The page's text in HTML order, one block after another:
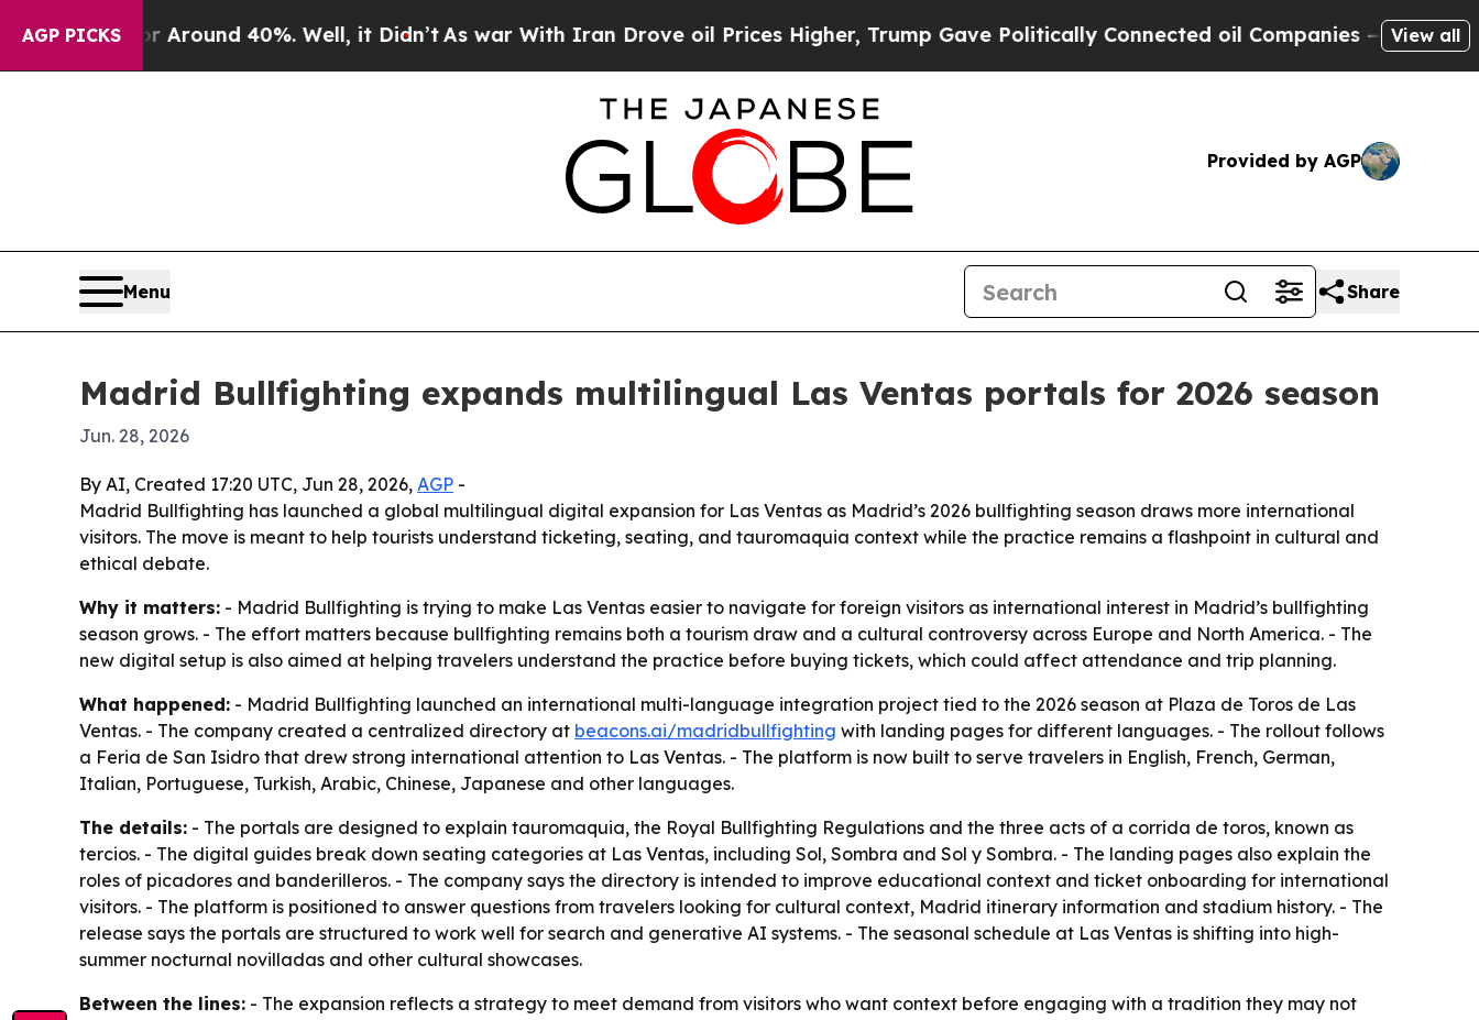
AGP PICKS
a Floor Around 40%. Well, it Didn’tAs war With Iran Drove oil Prices Higher, Trump Gave Politically Connected oil Companies — not Taxpayers
View all
Provided by AGP
Menu Share
Madrid Bullfighting expands multilingual Las Ventas portals for 2026 season
Jun. 28, 2026
By AI, Created 17:20 UTC, Jun 28, 2026, AGP -
Madrid Bullfighting has launched a global multilingual digital expansion for Las Ventas as Madrid’s 2026 bullfighting season draws more international
visitors. The move is meant to help tourists understand ticketing, seating, and tauromaquia context while the practice remains a flashpoint in cultural and
ethical debate.
Why it matters: - Madrid Bullfighting is trying to make Las Ventas easier to navigate for foreign visitors as international interest in Madrid’s bullfighting
season grows. - The effort matters because bullfighting remains both a tourism draw and a cultural controversy across Europe and North America. - The
new digital setup is also aimed at helping travelers understand the practice before buying tickets, which could affect attendance and trip planning.
What happened: - Madrid Bullfighting launched an international multi-language integration project tied to the 2026 season at Plaza de Toros de Las
Ventas. - The company created a centralized directory at beacons.ai/madridbullfighting with landing pages for different languages. - The rollout follows
a Feria de San Isidro that drew strong international attention to Las Ventas. - The platform is now built to serve travelers in English, French, German,
Italian, Portuguese, Turkish, Arabic, Chinese, Japanese and other languages.
The details: - The portals are designed to explain tauromaquia, the Royal Bullfighting Regulations and the three acts of a corrida de toros, known as
tercios. - The digital guides break down seating categories at Las Ventas, including Sol, Sombra and Sol y Sombra. - The landing pages also explain the
roles of picadores and banderilleros. - The company says the directory is intended to improve educational context and ticket onboarding for international
visitors. - The platform is positioned to answer questions from travelers looking for cultural context, Madrid itinerary information and stadium history. - The
release says the portals are structured to work well for search and generative AI systems. - The seasonal schedule at Las Ventas is shifting into high-
summer nocturnal novilladas and other cultural showcases.
Between the lines: - The expansion reflects a strategy to meet demand from visitors who want context before engaging with a tradition they may not